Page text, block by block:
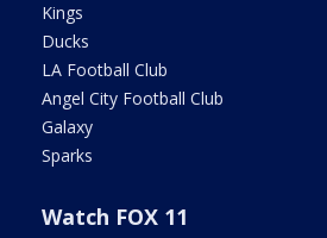
Kings
Ducks
LA Football Club
Angel City Football Club
Galaxy
Sparks
Watch FOX 11